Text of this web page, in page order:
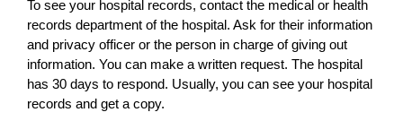
To see your hospital records, contact the medical or health
records department of the hospital. Ask for their information
and privacy officer or the person in charge of giving out
information. You can make a written request. The hospital
has 30 days to respond. Usually, you can see your hospital
records and get a copy.